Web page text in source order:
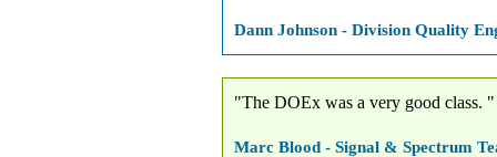
Dann Johnson - Division Quality
"The DOEx was a very good class. "
Marc Blood - Signal & Spectrum